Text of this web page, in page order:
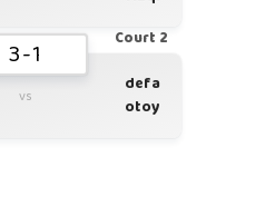
Court 2
3-1
vs
defa
otoy